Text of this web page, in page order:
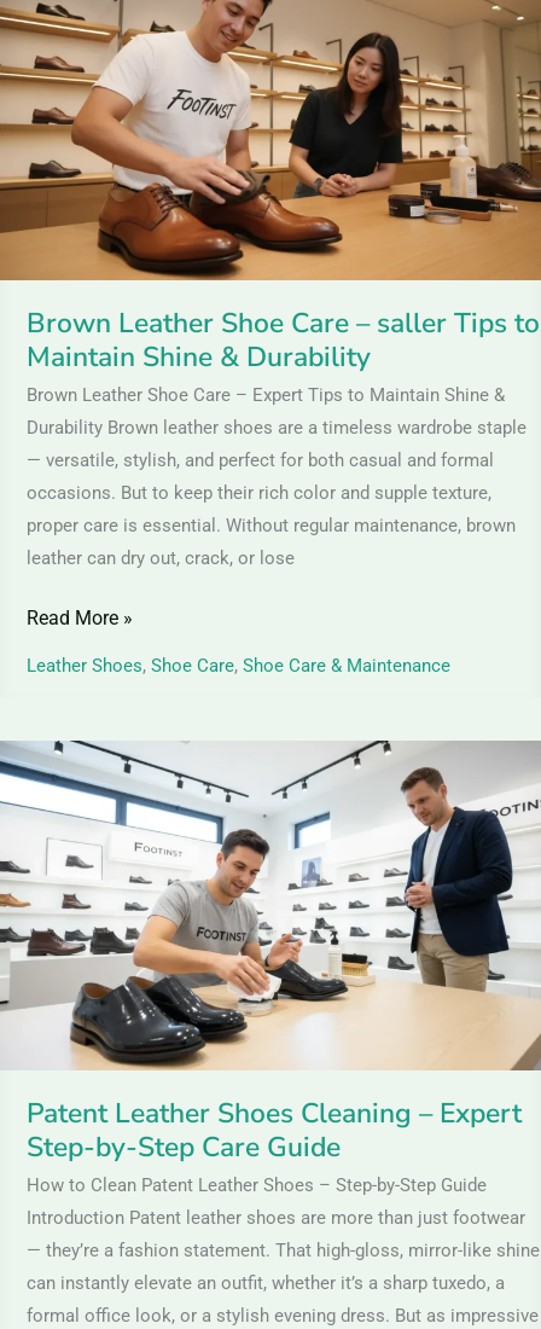
Brown Leather Shoe Care – saller Tips to
Maintain Shine & Durability
Brown Leather Shoe Care – Expert Tips to Maintain Shine &
Durability Brown leather shoes are a timeless wardrobe staple
— versatile, stylish, and perfect for both casual and formal
occasions. But to keep their rich color and supple texture,
proper care is essential. Without regular maintenance, brown
leather can dry out, crack, or lose
Shoe
Care
–
saller
Tips
Maintain
Durability
Read More »
Leather Shoes, Shoe Care, Shoe Care & Maintenance
Patent Leather Shoes Cleaning – Expert
Step-by-Step Care Guide
How to Clean Patent Leather Shoes – Step-by-Step Guide
Introduction Patent leather shoes are more than just footwear
— they’re a fashion statement. That high-gloss, mirror-like shine
can instantly elevate an outfit, whether it’s a sharp tuxedo, a
formal office look, or a stylish evening dress. But as impressive
Patent
Leather
Shoes
Cleaning
–
Expert
Step-